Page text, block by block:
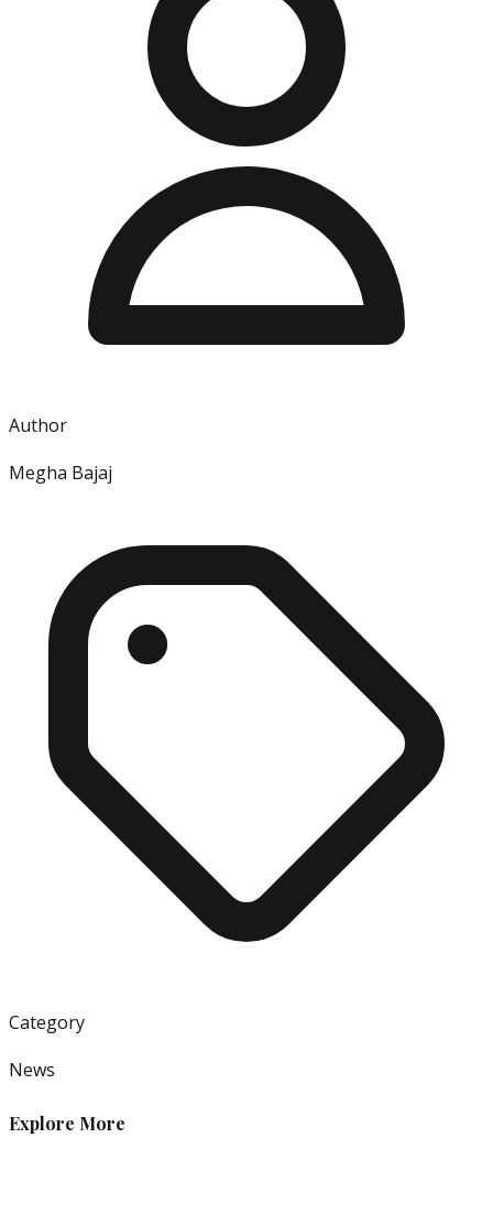
Author
Megha Bajaj
Category
News
Explore More